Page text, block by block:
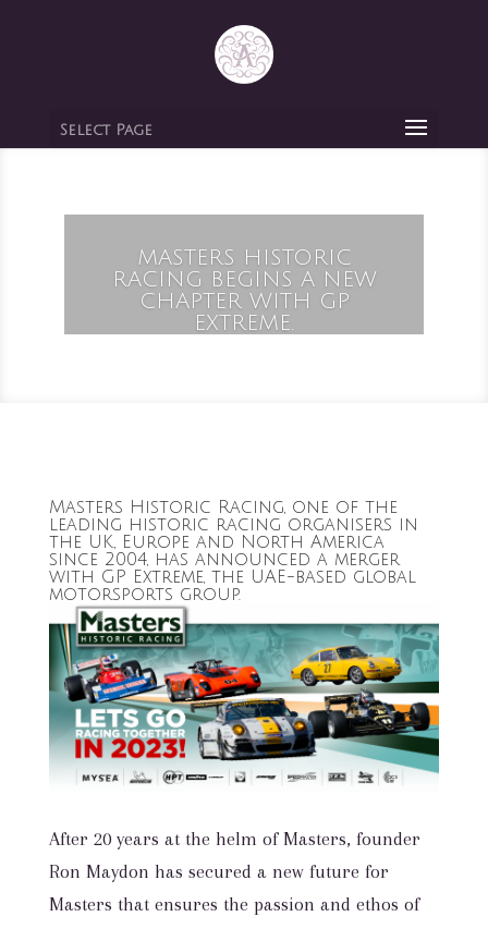
Select Page
MASTERS HISTORIC
RACING BEGINS A NEW
CHAPTER WITH GP
EXTREME.
Masters Historic Racing, one of the
leading historic racing organisers in
the UK, Europe and North America
since 2004, has announced a merger
with GP Extreme, the UAE-based global
motorsports group.
After 20 years at the helm of Masters, founder
Ron Maydon has secured a new future for
Masters that ensures the passion and ethos of